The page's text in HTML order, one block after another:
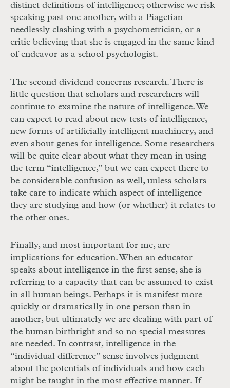
distinct definitions of intelligence; otherwise we risk
speaking past one another, with a Piagetian
needlessly clashing with a psychometrician, or a
critic believing that she is engaged in the same kind
of endeavor as a school psychologist.
The second dividend concerns research. There is
little question that scholars and researchers will
continue to examine the nature of intelligence. We
can expect to read about new tests of intelligence,
new forms of artificially intelligent machinery, and
even about genes for intelligence. Some researchers
will be quite clear about what they mean in using
the term “intelligence,” but we can expect there to
be considerable confusion as well, unless scholars
take care to indicate which aspect of intelligence
they are studying and how (or whether) it relates to
the other ones.
Finally, and most important for me, are
implications for education. When an educator
speaks about intelligence in the first sense, she is
referring to a capacity that can be assumed to exist
in all human beings. Perhaps it is manifest more
quickly or dramatically in one person than in
another, but ultimately we are dealing with part of
the human birthright and so no special measures
are needed. In contrast, intelligence in the
“individual difference” sense involves judgment
about the potentials of individuals and how each
might be taught in the most effective manner. If